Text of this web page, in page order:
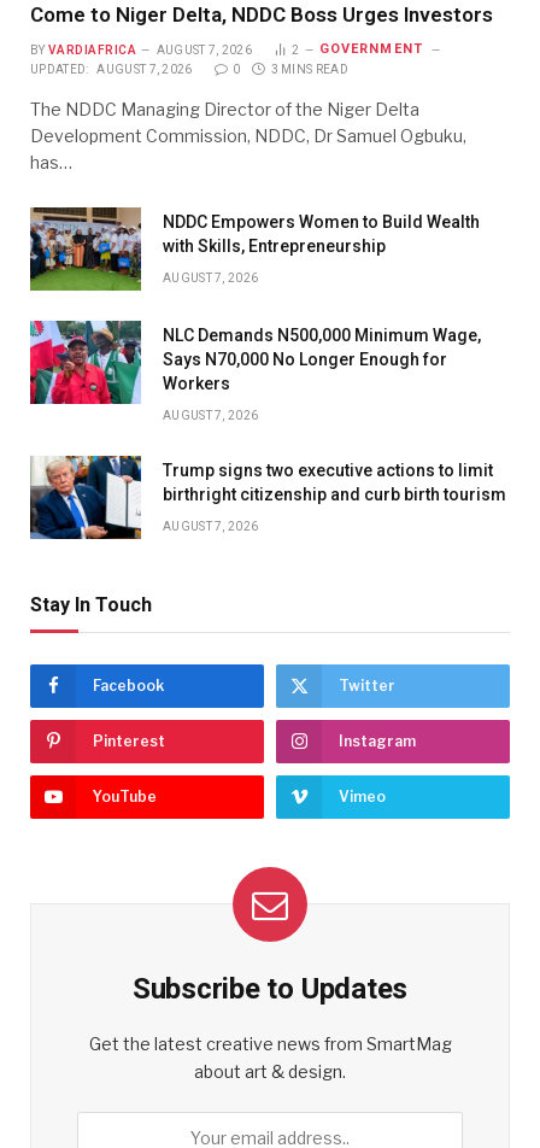
Come to Niger Delta, NDDC Boss Urges Investors
BY VARDIAFRICA AUGUST 7, 2026 2 GOVERNMENT
UPDATED: AUGUST 7, 2026 0 3 MINS READ
The NDDC Managing Director of the Niger Delta
Development Commission, NDDC, Dr Samuel Ogbuku,
has…
NDDC Empowers Women to Build Wealth
with Skills, Entrepreneurship
AUGUST 7, 2026
NLC Demands N500,000 Minimum Wage,
Says N70,000 No Longer Enough for
Workers
AUGUST 7, 2026
Trump signs two executive actions to limit
birthright citizenship and curb birth tourism
AUGUST 7, 2026
Stay In Touch
Facebook Twitter
Pinterest Instagram
YouTube Vimeo
Subscribe to Updates
Get the latest creative news from SmartMag
about art & design.